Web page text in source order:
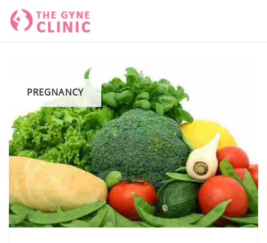
PREGNANCY